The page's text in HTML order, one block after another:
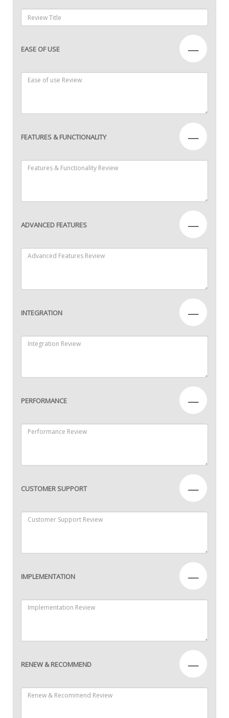
EASE OF USE —
FEATURES & FUNCTIONALITY —
ADVANCED FEATURES —
INTEGRATION —
PERFORMANCE —
CUSTOMER SUPPORT —
IMPLEMENTATION —
RENEW & RECOMMEND —